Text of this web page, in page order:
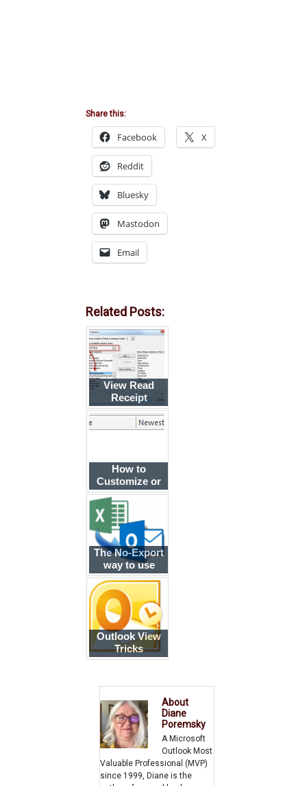
Share this:
Facebook X
Reddit
Bluesky
Mastodon
Email
Related Posts:
View Read
Receipt
Request
Indicator
How to
Customize or
Reset the
Current View
The No-Export
way to use
Outlook data in
Excel
Outlook View
Tricks
About
Diane
Poremsky
A Microsoft
Outlook Most
Valuable Professional (MVP)
since 1999, Diane is the